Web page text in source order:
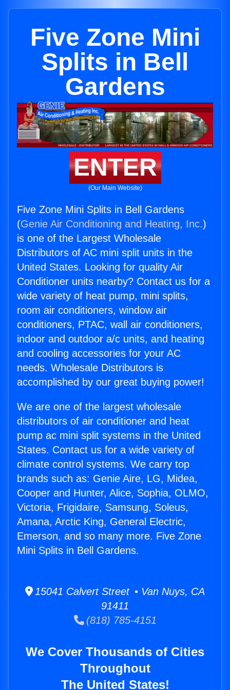
Five Zone Mini
Splits in Bell
Gardens
ENTER
(Our Main Website)
Five Zone Mini Splits in Bell Gardens
(Genie Air Conditioning and Heating, Inc.)
is one of the Largest Wholesale
Distributors of AC mini split units in the
United States. Looking for quality Air
Conditioner units nearby? Contact us for a
wide variety of heat pump, mini splits,
room air conditioners, window air
conditioners, PTAC, wall air conditioners,
indoor and outdoor a/c units, and heating
and cooling accessories for your AC
needs. Wholesale Distributors is
accomplished by our great buying power!
We are one of the largest wholesale
distributors of air conditioner and heat
pump ac mini split systems in the United
States. Contact us for a wide variety of
climate control systems. We carry top
brands such as: Genie Aire, LG, Midea,
Cooper and Hunter, Alice, Sophia, OLMO,
Victoria, Frigidaire, Samsung, Soleus,
Amana, Arctic King, General Electric,
Emerson, and so many more. Five Zone
Mini Splits in Bell Gardens.
15041 Calvert Street • Van Nuys, CA
91411
(818) 785-4151
We Cover Thousands of Cities
Throughout
The United States!